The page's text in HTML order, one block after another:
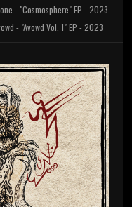
- "Cosmosphere" EP - 2023
- "Avowd Vol. 1" EP - 2023